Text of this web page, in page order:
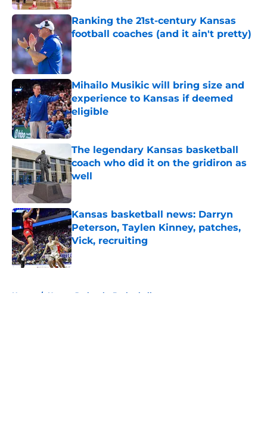
Ranking the 21st-century Kansas
football coaches (and it ain't pretty)
Published by on Invalid Date
Mihailo Musikic will bring size and
experience to Kansas if deemed
eligible
Published by on Invalid Date
The legendary Kansas basketball
coach who did it on the gridiron as
well
Published by on Invalid Date
Kansas basketball news: Darryn
Peterson, Taylen Kinney, patches,
Vick, recruiting
Published by on Invalid Date
Home / Kansas Jayhawks Basketball